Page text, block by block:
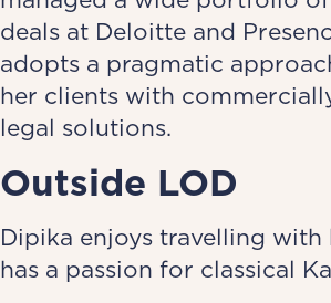
deals at Deloitte and
adopts a pragmatic
her clients with
legal solutions.
Outside LOD
Dipika enjoys travelling with
has a passion for classical